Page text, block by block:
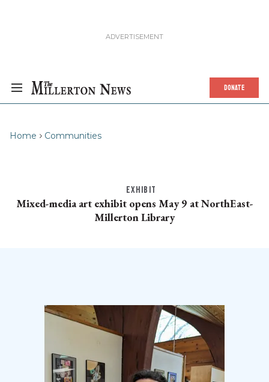
DONATE
Home Communities
EXHIBIT
Mixed-media art exhibit opens May 9 at NorthEast-
Millerton Library